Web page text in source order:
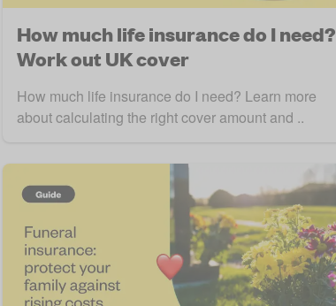
How much life insurance do I need?
Work out UK cover
How much life insurance do I need? Learn more
about calculating the right cover amount and ..